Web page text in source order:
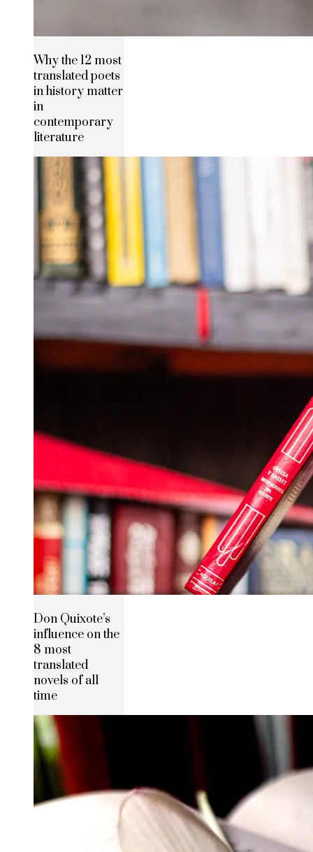
Why the 12 most
translated poets
in history matter
in
contemporary
literature
Don Quixote’s
influence on the
8 most
translated
novels of all
time